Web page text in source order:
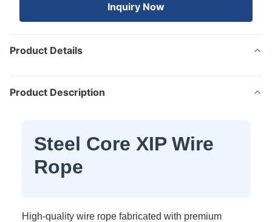
Inquiry Now
Product Details
Product Description
Steel Core XIP Wire
Rope
High-quality wire rope fabricated with premium